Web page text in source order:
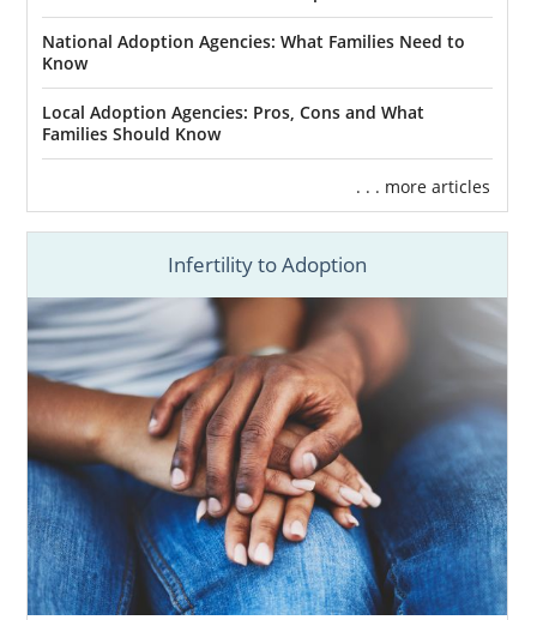
National Adoption Agencies: What Families Need to
Know
Local Adoption Agencies: Pros, Cons and What
Families Should Know
. . . more articles
Infertility to Adoption